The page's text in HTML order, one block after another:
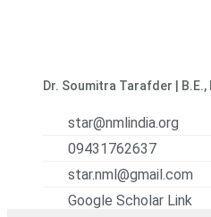
Dr. Soumitra Tarafder | B.E.,
star@nmlindia.org
09431762637
star.nml@gmail.com
Google Scholar Link